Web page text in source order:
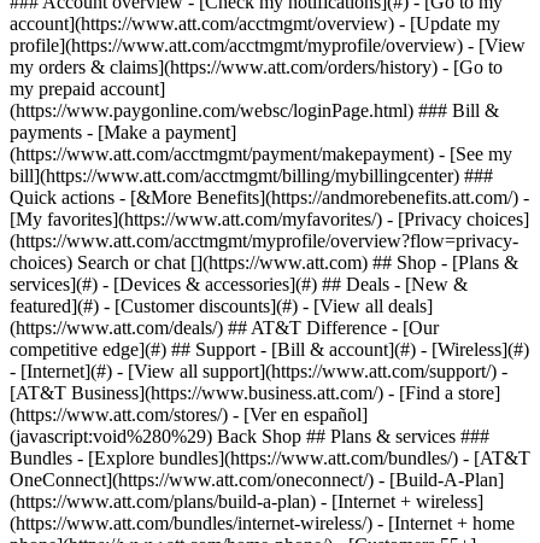
Search or chat [](https://www.att.com) ## Shop - [Plans &
services](#) - [Devices & accessories](#) ## Deals - [New &
featured](#) - [Customer discounts](#) - [View all deals]
(https://www.att.com/deals/) ## AT&T Difference - [Our
competitive edge](#) ## Support - [Bill & account](#) - [Wireless](#)
- [Internet](#) - [View all support](https://www.att.com/support/) -
[AT&T Business](https://www.business.att.com/) - [Find a store]
(https://www.att.com/stores/) - [Ver en español]
(javascript:void%280%29) Back Shop ## Plans & services ###
Bundles - [Explore bundles](https://www.att.com/bundles/) - [AT&T
OneConnect](https://www.att.com/oneconnect/) - [Build-A-Plan]
(https://www.att.com/plans/build-a-plan) - [Internet + wireless]
(https://www.att.com/bundles/internet-wireless/) - [Internet + home